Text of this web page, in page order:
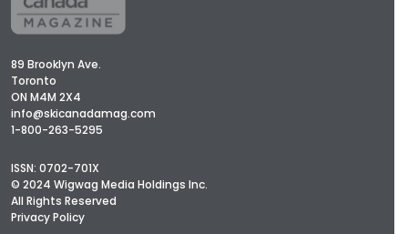
89 Brooklyn Ave.
Toronto
ON M4M 2X4
info@skicanadamag.com
1-800-263-5295
ISSN: 0702-701X
© 2024 Wigwag Media Holdings Inc.
All Rights Reserved
Privacy Policy